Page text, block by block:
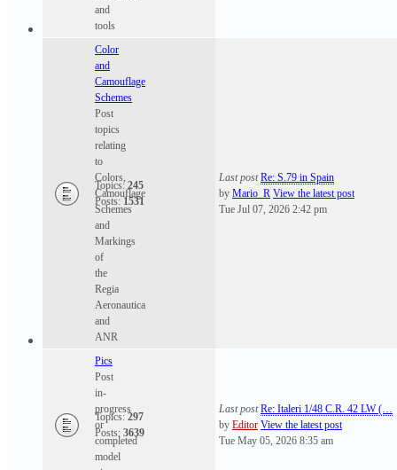
and
tools
Color
and
Camouflage
Schemes
Post
topics
relating
to
Colors,
Camouflage
Schemes
and
Markings
of
the
Regia
Aeronautica
and
ANR
Topics: 245
Posts: 1531
Last post Re: S.79 in Spain
by Mario_R View the latest post
Tue Jul 07, 2026 2:42 pm
Pics
Post
in-
progress
or
completed
model
Topics: 297
Posts: 3639
Last post Re: Italeri 1/48 C.R. 42 LW (…
by Editor View the latest post
Tue May 05, 2026 8:35 am